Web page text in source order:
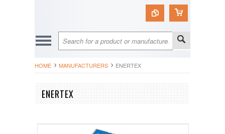
HOME MANUFACTURERS ENERTEX
ENERTEX